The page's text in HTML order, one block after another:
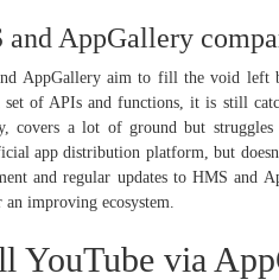
and AppGallery
AppGallery aim to fill the void left
of APIs and functions, it is still
covers a lot of ground but
app distribution platform, but
and regular updates to HMS and
improving ecosystem.
YouTube via